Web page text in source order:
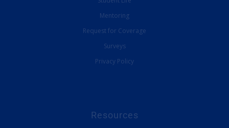
Mentoring
Request for Coverage
Surveys
Privacy Policy
Resources